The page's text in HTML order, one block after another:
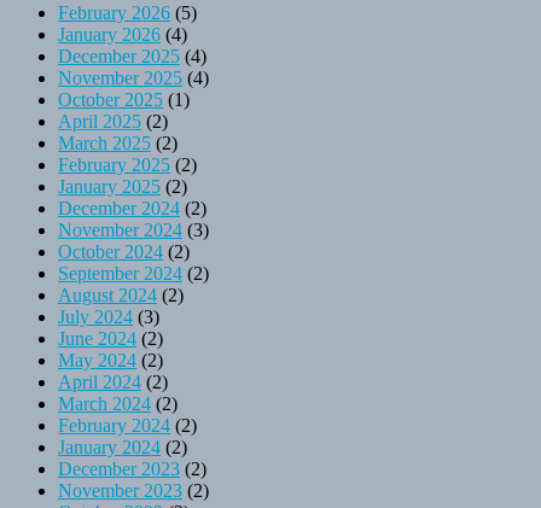
February 2026 (5)
January 2026 (4)
December 2025 (4)
November 2025 (4)
October 2025 (1)
April 2025 (2)
March 2025 (2)
February 2025 (2)
January 2025 (2)
December 2024 (2)
November 2024 (3)
October 2024 (2)
September 2024 (2)
August 2024 (2)
July 2024 (3)
June 2024 (2)
May 2024 (2)
April 2024 (2)
March 2024 (2)
February 2024 (2)
January 2024 (2)
December 2023 (2)
November 2023 (2)